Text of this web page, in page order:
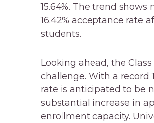
15.64%. The trend
16.42% acceptance rate
students.
Looking ahead, the
challenge. With a record
rate is anticipated to be
substantial increase in
enrollment capacity.